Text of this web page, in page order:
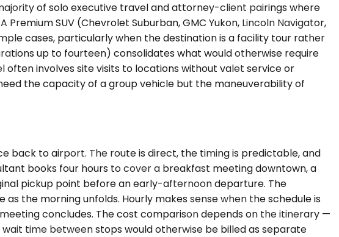
of solo executive travel and attorney-client pairings where
SUV (Chevrolet Suburban, GMC Yukon, Lincoln Navigator,
cases, particularly when the destination is a facility tour rather
up to fourteen) consolidates what would otherwise require
involves site visits to locations without valet service or
the capacity of a group vehicle but the maneuverability of
to airport. The route is direct, the timing is predictable, and
books four hours to cover a breakfast meeting downtown, a
pickup point before an early-afternoon departure. The
the morning unfolds. Hourly makes sense when the schedule is
concludes. The cost comparison depends on the itinerary —
time between stops would otherwise be billed as separate